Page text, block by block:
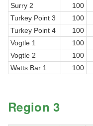
Surry 2
100
Turkey Point 3
100
Turkey Point 4
100
Vogtle 1
100
Vogtle 2
100
Watts Bar 1
100
Region 3